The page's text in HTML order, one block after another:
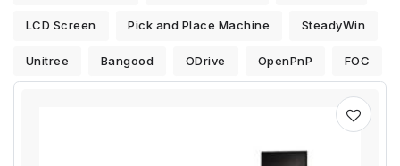
LCD Screen Pick and Place Machine SteadyWin
Unitree Bangood ODrive OpenPnP FOC